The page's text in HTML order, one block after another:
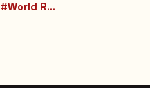
#World Reframed